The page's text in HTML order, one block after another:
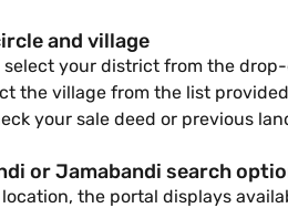
and village
select your district from the
the village from the list
your sale deed or previous
or Jamabandi search
the portal displays